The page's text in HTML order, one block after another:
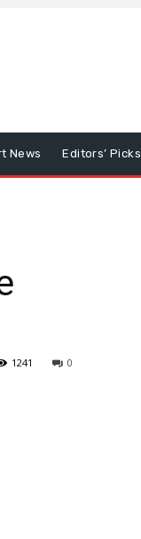
News Editors’ Picks
0
1241